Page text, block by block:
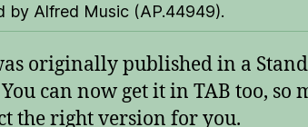
by Alfred Music (AP.44949).
originally published in a
can now get it in TAB too, so
the right version for you.